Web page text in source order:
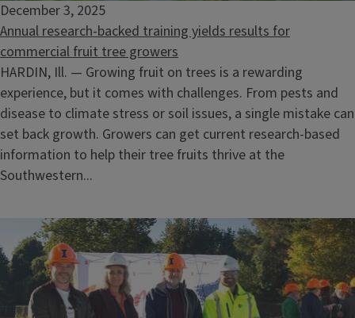
December 3, 2025
Annual research-backed training yields results for
commercial fruit tree growers
HARDIN, Ill. — Growing fruit on trees is a rewarding
experience, but it comes with challenges. From pests and
disease to climate stress or soil issues, a single mistake can
set back growth. Growers can get current research-based
information to help their tree fruits thrive at the
Southwestern...